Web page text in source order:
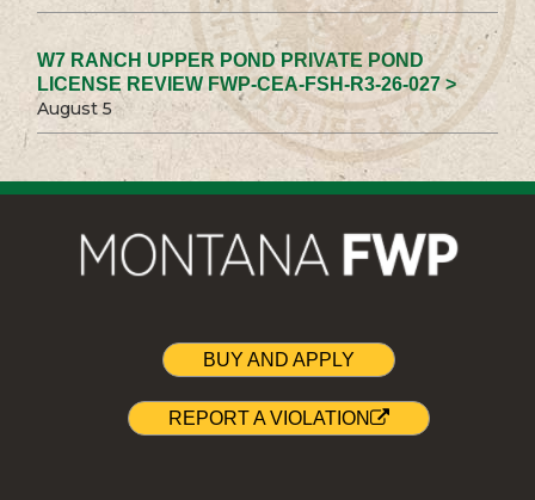
W7 RANCH UPPER POND PRIVATE POND
LICENSE REVIEW FWP-CEA-FSH-R3-26-027 >
August 5
BUY AND APPLY
REPORT A VIOLATION